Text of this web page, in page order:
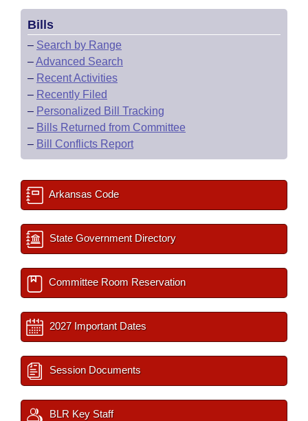
Meetings Of The Whole/Business Meetings
Bills Returned from Committee
Bill Conflicts Report
House Budget
Senate Budget
House Roll Call
Bills
– Search by Range
–Advanced Search
– Recent Activities
– Recently Filed
– Personalized Bill Tracking
– Bills Returned from Committee
– Bill Conflicts Report
Arkansas Code
State Government Directory
Committee Room Reservation
2027 Important Dates
Session Documents
BLR Key Staff